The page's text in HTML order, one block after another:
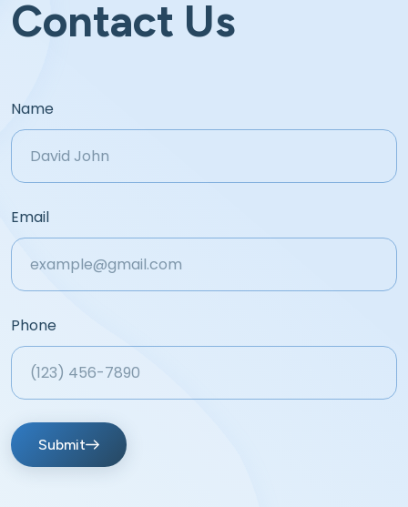
Contact Us
Name
Email
Phone
Submit